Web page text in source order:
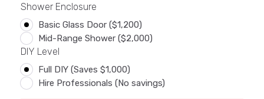
Shower Enclosure
Basic Glass Door ($1,200)
Mid-Range Shower ($2,000)
DIY Level
Full DIY (Saves $1,000)
Hire Professionals (No savings)